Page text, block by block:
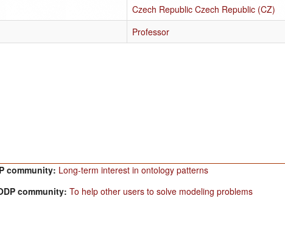
Czech Republic Czech Republic (CZ)
Professor
community: Long-term interest in ontology patterns
community: To help other users to solve modeling problems